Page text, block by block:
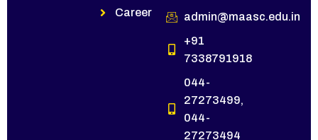
Career
admin@maasc.edu.in
+91
7338791918
044-
27273499,
044-
27273494